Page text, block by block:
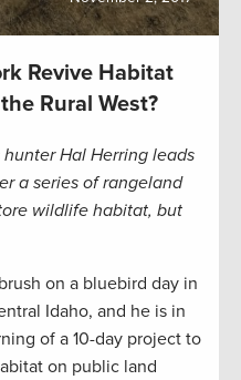
Revive Habitat
Rural West?
Hal Herring leads
a series of rangeland
wildlife habitat, but
on a bluebird day in
Idaho, and he is in
of a 10-day project to
on public land